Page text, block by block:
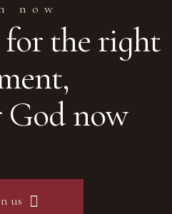
now
the right
God now
us